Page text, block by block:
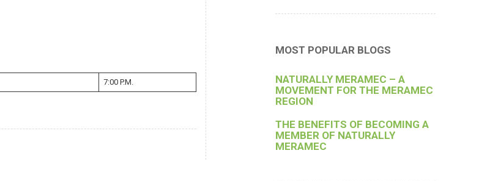
7:00 P.M.
MOST POPULAR BLOGS
NATURALLY MERAMEC – A
MOVEMENT FOR THE MERAMEC
REGION
THE BENEFITS OF BECOMING A
MEMBER OF NATURALLY
MERAMEC